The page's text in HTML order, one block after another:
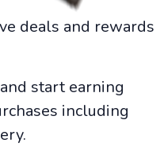
deals and rewards
start earning
including